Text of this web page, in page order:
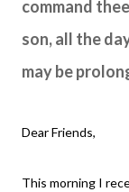
command
son, all the
may be
Dear Friends,
This morning I